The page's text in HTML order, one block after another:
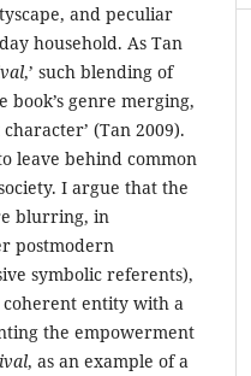
and peculiar
household. As Tan
,’ such blending of
genre merging,
(Tan 2009).
leave behind common
I argue that the
blurring, in
postmodern
symbolic referents),
coherent entity with a
the empowerment
, as an example of a